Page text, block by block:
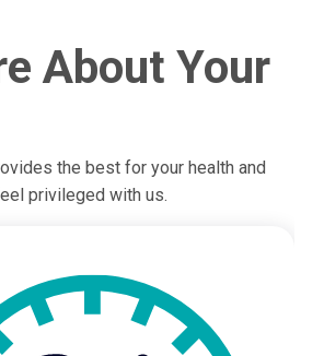
About Your
the best for your health and
privileged with us.